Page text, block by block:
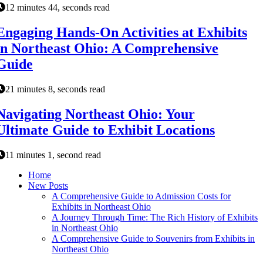
12 minutes 44, seconds read
Hands-On Activities at Exhibits
Northeast Ohio: A Comprehensive
21 minutes 8, seconds read
Northeast Ohio: Your
Guide to Exhibit Locations
11 minutes 1, second read
Home
New Posts
A Comprehensive Guide to Admission Costs for
Exhibits in Northeast Ohio
A Journey Through Time: The Rich History of Exhibits
in Northeast Ohio
A Comprehensive Guide to Souvenirs from Exhibits in
Northeast Ohio